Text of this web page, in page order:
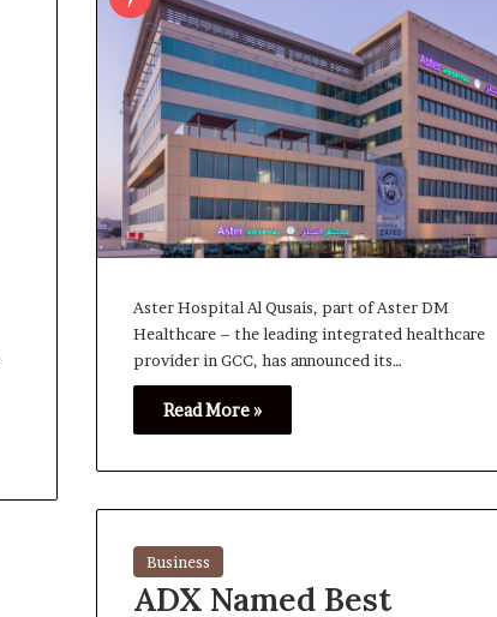
Aster Hospital Al Qusais, part of Aster DM
Healthcare – the leading integrated healthcare
provider in GCC, has announced its…
Read More »
Business
ADX Named Best